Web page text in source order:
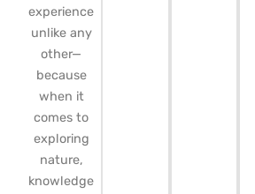
experience
unlike any
other—
because
when it
comes to
exploring
nature,
knowledge